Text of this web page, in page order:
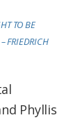
TO BE
FRIEDRICH
Phyllis